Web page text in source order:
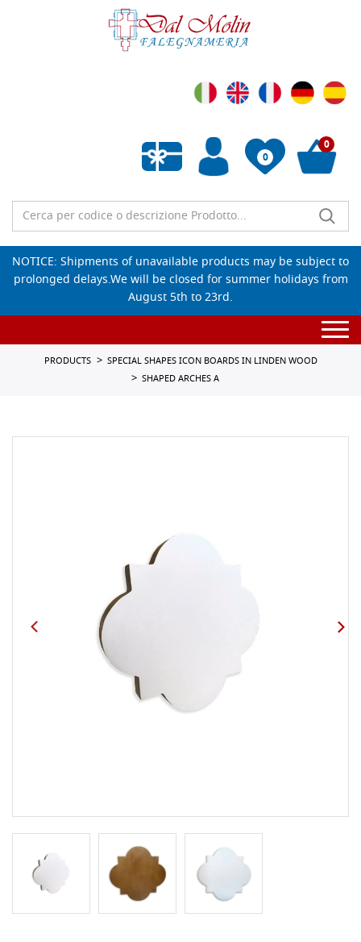
0
Empty wishlist
0
NOTICE: Shipments of unavailable products may be subject to
prolonged delays.We will be closed for summer holidays from
August 5th to 23rd.
PRODUCTS
SPECIAL SHAPES ICON BOARDS IN LINDEN WOOD
SHAPED ARCHES A